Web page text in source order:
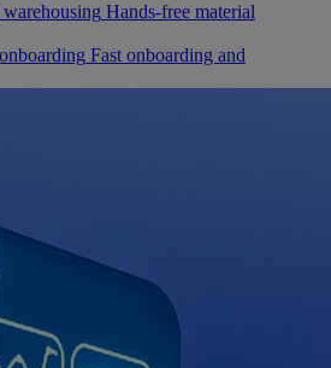
Hands-free material
Fast onboarding and